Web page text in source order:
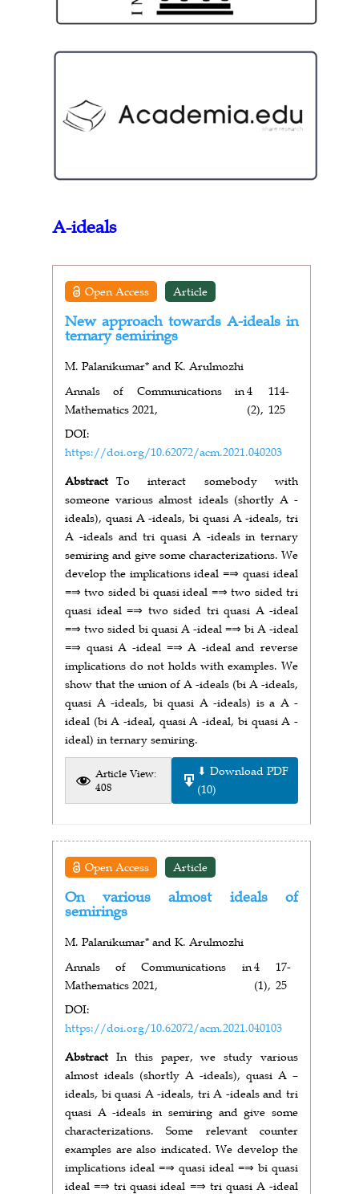
A-ideals
Open Access Article
New approach towards A-ideals in
ternary semirings
M. Palanikumar* and K. Arulmozhi
Annals of Communications in
Mathematics 2021,
4
(2),
114-
125
DOI:
https://doi.org/10.62072/acm.2021.040203
Abstract To interact somebody with
someone various almost ideals (shortly A -
ideals), quasi A -ideals, bi quasi A -ideals, tri
A -ideals and tri quasi A -ideals in ternary
semiring and give some characterizations. We
develop the implications ideal =⇒ quasi ideal
=⇒ two sided bi quasi ideal =⇒ two sided tri
quasi ideal =⇒ two sided tri quasi A -ideal
=⇒ two sided bi quasi A -ideal =⇒ bi A -ideal
=⇒ quasi A -ideal =⇒ A -ideal and reverse
implications do not holds with examples. We
show that the union of A -ideals (bi A -ideals,
quasi A -ideals, bi quasi A -ideals) is a A -
ideal (bi A -ideal, quasi A -ideal, bi quasi A -
ideal) in ternary semiring.
Article View:
408
⬇ Download PDF
(10)
Open Access Article
On various almost ideals of
semirings
M. Palanikumar* and K. Arulmozhi
Annals of Communications in
Mathematics 2021,
4
(1),
17-
25
DOI:
https://doi.org/10.62072/acm.2021.040103
Abstract In this paper, we study various
almost ideals (shortly A -ideals), quasi A –
ideals, bi quasi A -ideals, tri A -ideals and tri
quasi A -ideals in semiring and give some
characterizations. Some relevant counter
examples are also indicated. We develop the
implications ideal =⇒ quasi ideal =⇒ bi quasi
ideal =⇒ tri quasi ideal =⇒ tri quasi A -ideal